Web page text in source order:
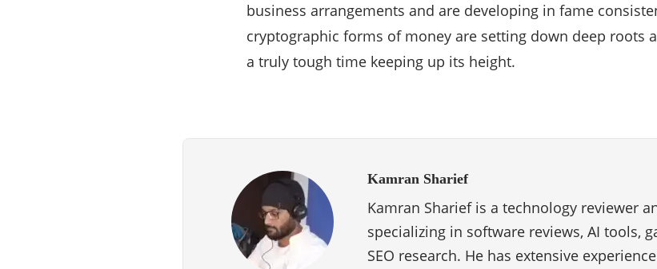
business arrangements and are developing in fame
cryptographic forms of money are setting down deep roots
a truly tough time keeping up its height.
Kamran Sharief
Kamran Sharief is a technology reviewer
specializing in software reviews, AI tools,
SEO research. He has extensive